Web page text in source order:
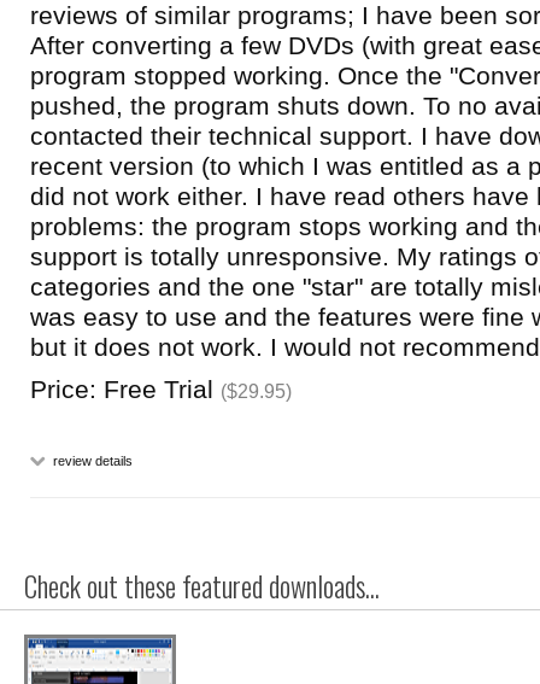
reviews of similar programs; I have been
After converting a few DVDs (with great
program stopped working. Once the
pushed, the program shuts down. To no
contacted their technical support. I have
recent version (to which I was entitled as a
did not work either. I have read others have
problems: the program stops working and
support is totally unresponsive. My ratings
categories and the one "star" are totally
was easy to use and the features were fine
but it does not work. I would not
Price: Free Trial ($29.95)
review details
Check out these featured downloads...